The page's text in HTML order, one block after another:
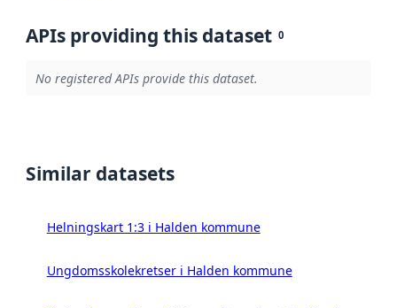
APIs providing this dataset 0
No registered APIs provide this dataset.
Similar datasets
Helningskart 1:3 i Halden kommune
Ungdomsskolekretser i Halden kommune